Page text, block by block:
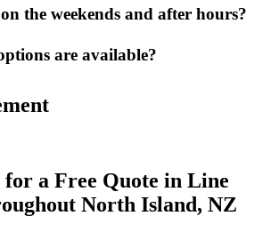
the weekends and after hours?
are available?
a Free Quote in Line
North Island, NZ